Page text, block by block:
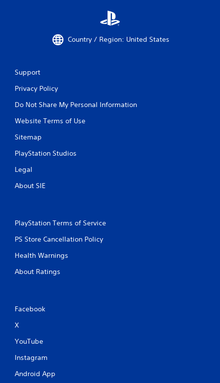
Country / Region: United States
Support
Privacy Policy
Do Not Share My Personal Information
Website Terms of Use
Sitemap
PlayStation Studios
Legal
About SIE
PlayStation Terms of Service
PS Store Cancellation Policy
Health Warnings
About Ratings
Facebook
X
YouTube
Instagram
Android App